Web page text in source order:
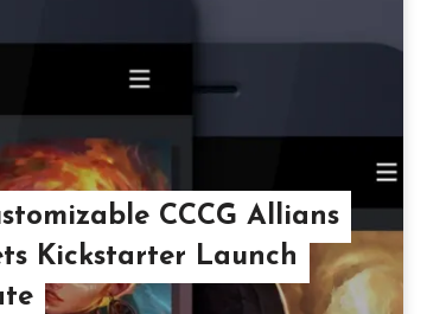
CCCG Allians
Kickstarter Launch